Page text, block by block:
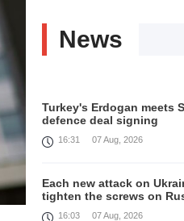
News
Turkey's Erdogan meets
defence deal signing
16:31 07 Aug, 2026
Each new attack on
tighten the screws on
16:03 07 Aug, 2026